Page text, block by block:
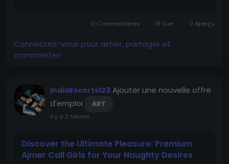
important qualities of modern...
0 Commentaires 19 Vue 0 Aperçu
Connectez-vous pour aimer, partager et
commenter!
IndiaEscorts123 Ajouter une nouvelle offre
d'emploi
ART
il y a 2 heures
Discover the Ultimate Pleasure: Premium
Ajmer Call Girls for Your Naughty Desires